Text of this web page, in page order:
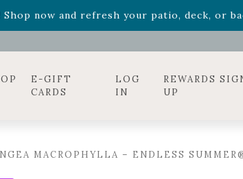
Shop now and refresh your patio, deck, or
Relentless Roarand it's mini version
E-GIFT
CARDS
LOG
IN
REWARDS
UP
MACROPHYLLA – ENDLESS